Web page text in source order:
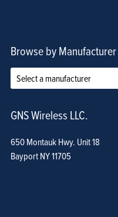
Browse by Manufacturer
GNS Wireless LLC.
650 Montauk Hwy. Unit 18
Bayport NY 11705